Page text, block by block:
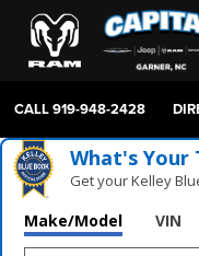
CALL919-948-2428
What's Your
Get your Kelley
Make/Model VIN